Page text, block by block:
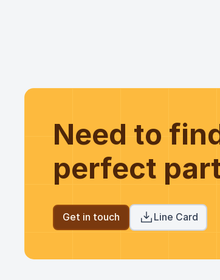
Need to
perfect
Get in touch Line Card